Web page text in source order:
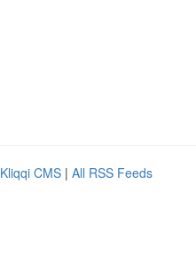
Kliqqi CMS | All RSS Feeds